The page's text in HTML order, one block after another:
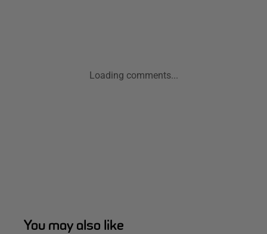
Loading comments...
You may also like